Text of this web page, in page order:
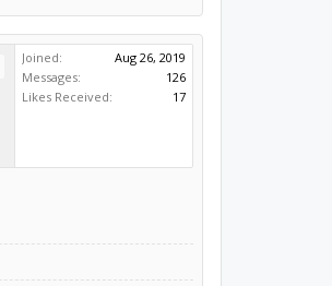
Joined:
Aug 26, 2019
Messages:
126
Likes Received:
17